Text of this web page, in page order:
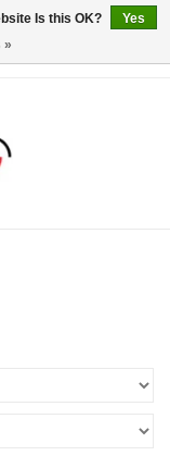
Is this OK?
Yes
»